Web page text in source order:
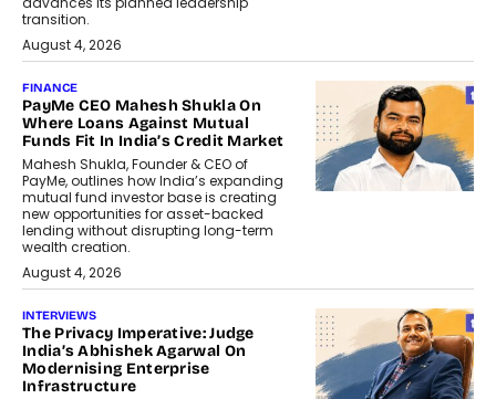
transition.
August 4, 2026
FINANCE
PayMe CEO Mahesh Shukla On
Where Loans Against Mutual
Funds Fit In India’s Credit Market
Mahesh Shukla, Founder & CEO of
PayMe, outlines how India’s expanding
mutual fund investor base is creating
new opportunities for asset-backed
lending without disrupting long-term
wealth creation.
August 4, 2026
INTERVIEWS
The Privacy Imperative: Judge
India’s Abhishek Agarwal On
Modernising Enterprise
Infrastructure